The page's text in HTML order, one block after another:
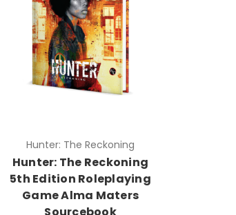
Hunter: The Reckoning
Hunter: The Reckoning
5th Edition Roleplaying
Game Alma Maters
Sourcebook